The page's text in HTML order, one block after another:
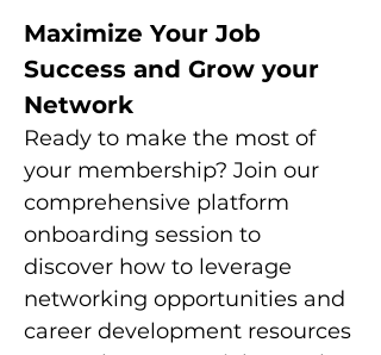
Maximize Your Job
Success and Grow your
Network
Ready to make the most of
your membership? Join our
comprehensive platform
onboarding session to
discover how to leverage
networking opportunities and
career development resources